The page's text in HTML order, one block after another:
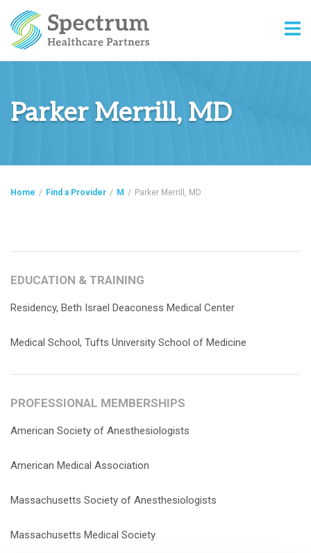
Parker Merrill, MD
Home / Find a Provider / M / Parker Merrill, MD
EDUCATION & TRAINING
Residency, Beth Israel Deaconess Medical Center
Medical School, Tufts University School of Medicine
PROFESSIONAL MEMBERSHIPS
American Society of Anesthesiologists
American Medical Association
Massachusetts Society of Anesthesiologists
Massachusetts Medical Society